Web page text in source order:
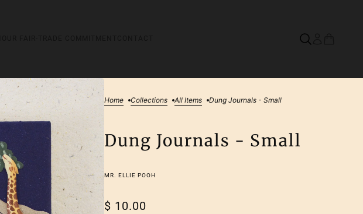
Home Collections All Items Dung Journals - Small
Dung Journals - Small
MR. ELLIE POOH
$ 10.00